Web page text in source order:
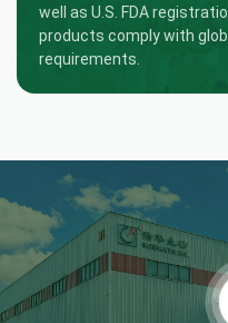
well as U.S. FDA
products comply with
requirements.